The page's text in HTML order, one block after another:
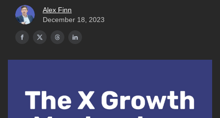
Alex Finn
December 18, 2023